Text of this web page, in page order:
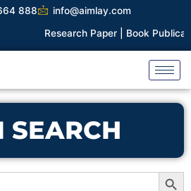
888
info@aimlay.com
Research Paper |Book
SEARCH
Search Button